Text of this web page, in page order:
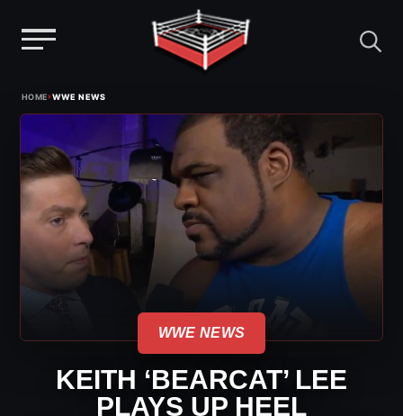
HOME›WWE NEWS
WWE NEWS
KEITH ‘BEARCAT’ LEE
PLAYS UP HEEL